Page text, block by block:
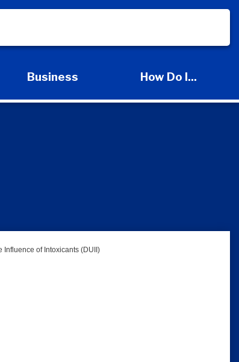
Submenu
Business
Expand Business Submenu
How Do I...
Expand How Do
Influence of Intoxicants (DUII)